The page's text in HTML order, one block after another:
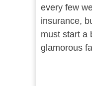
every few
insurance,
must start a
glamorous